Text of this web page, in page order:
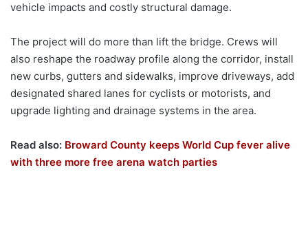
vehicle impacts and costly structural damage.
The project will do more than lift the bridge. Crews will
also reshape the roadway profile along the corridor, install
new curbs, gutters and sidewalks, improve driveways, add
designated shared lanes for cyclists or motorists, and
upgrade lighting and drainage systems in the area.
Read also: Broward County keeps World Cup fever alive
with three more free arena watch parties